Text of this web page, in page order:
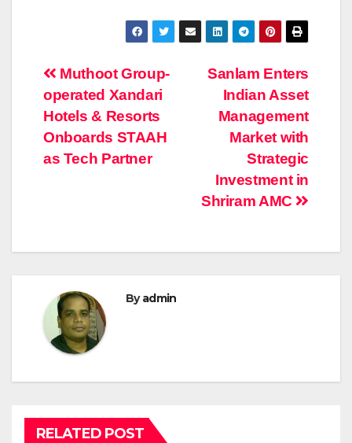
Post
navigation
Sanlam Enters
Indian Asset
Management
Market with
Strategic
Investment in
Shriram AMC
Muthoot Group-
operated Xandari
Hotels & Resorts
Onboards STAAH
as Tech Partner
Byadmin
RELATED POST